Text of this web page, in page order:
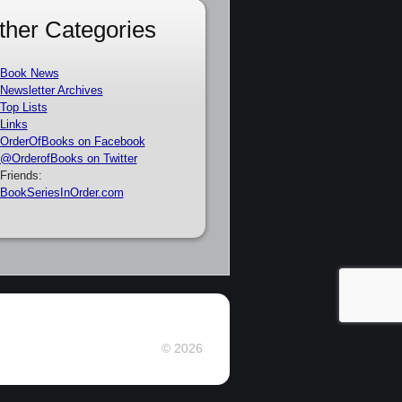
Categories
Book News
Newsletter Archives
Top Lists
Links
OrderOfBooks on Facebook
@OrderofBooks on Twitter
Friends:
BookSeriesInOrder.com
© 2026